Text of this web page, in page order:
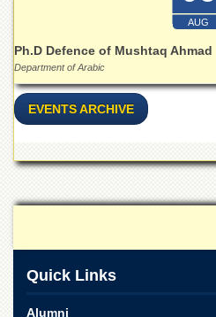
AUG
Ph.D Defence of Mushtaq Ahmad
Department of Arabic
EVENTS ARCHIVE
Quick Links
Alumni